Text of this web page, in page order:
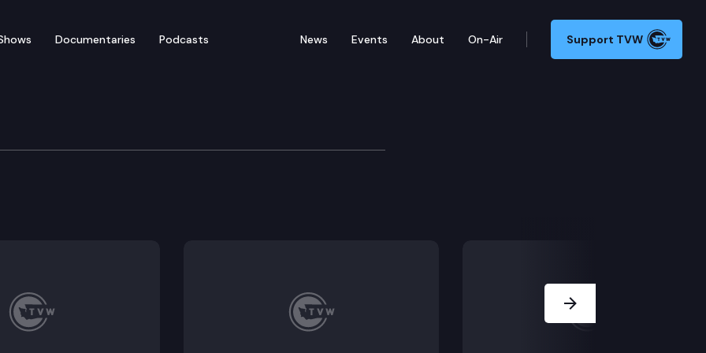
Documentaries Podcasts News Events About On-Air Support TVW
& Gaming Committee